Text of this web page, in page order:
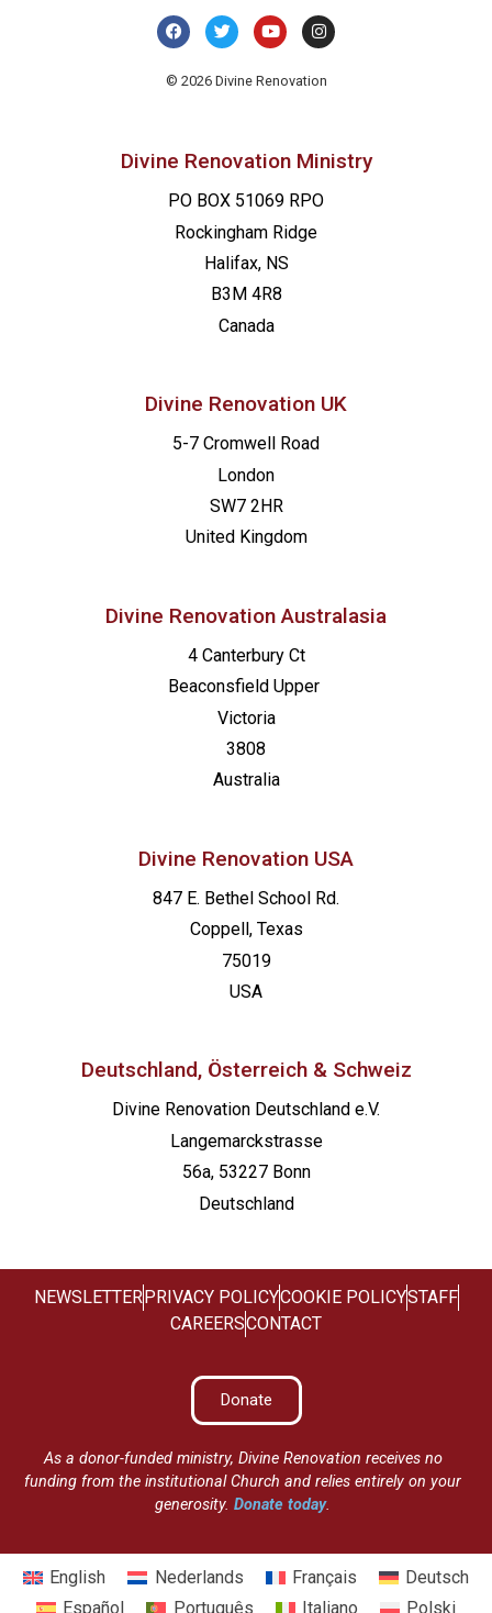
© 2026 Divine Renovation
Divine Renovation Ministry
PO BOX 51069 RPO
Rockingham Ridge
Halifax, NS
B3M 4R8
Canada
Divine Renovation UK
5-7 Cromwell Road
London
SW7 2HR
United Kingdom
Divine Renovation Australasia
4 Canterbury Ct
Beaconsfield Upper
Victoria
3808
Australia
Divine Renovation USA
847 E. Bethel School Rd.
Coppell, Texas
75019
USA
Deutschland, Österreich & Schweiz
Divine Renovation Deutschland e.V.
Langemarckstrasse
56a, 53227 Bonn
Deutschland
NEWSLETTER PRIVACY POLICYCOOKIE POLICYSTAFF
CAREERSCONTACT
Donate
As a donor-funded ministry, Divine Renovation receives no
funding from the institutional Church and relies entirely on your
generosity.Donate today.
English Nederlands Français
Deutsch
Español
Português Italiano Polski